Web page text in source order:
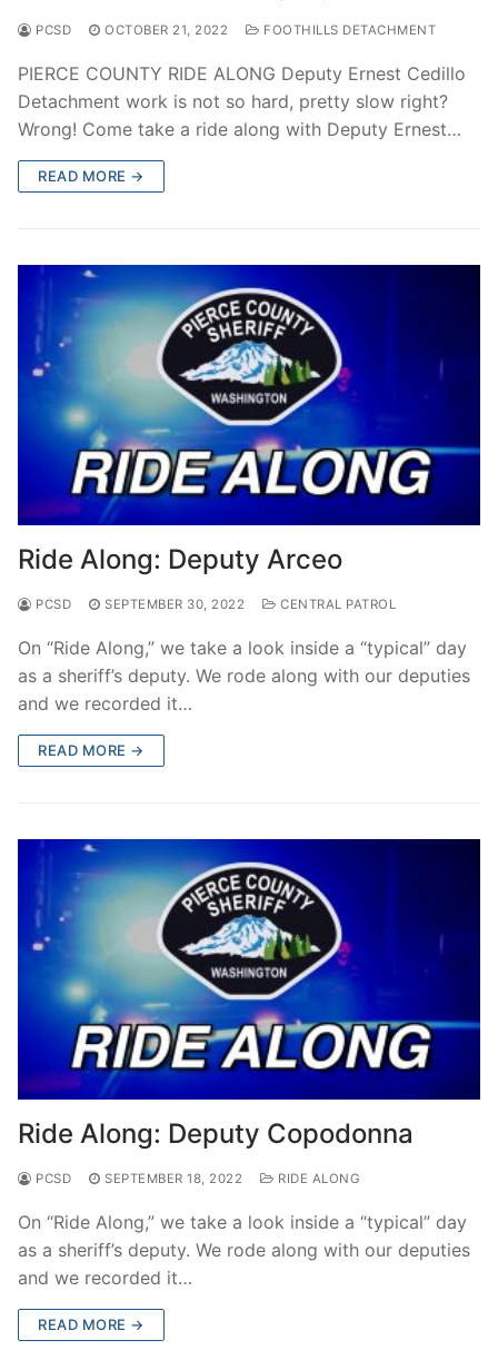
PCSD OCTOBER 21, 2022 FOOTHILLS DETACHMENT
PIERCE COUNTY RIDE ALONG Deputy Ernest Cedillo
Detachment work is not so hard, pretty slow right?
Wrong! Come take a ride along with Deputy Ernest…
READ MORE →
Ride Along: Deputy Arceo
PCSD SEPTEMBER 30, 2022 CENTRAL PATROL
On “Ride Along,” we take a look inside a “typical” day
as a sheriff’s deputy. We rode along with our deputies
and we recorded it…
READ MORE →
Ride Along: Deputy Copodonna
PCSD SEPTEMBER 18, 2022 RIDE ALONG
On “Ride Along,” we take a look inside a “typical” day
as a sheriff’s deputy. We rode along with our deputies
and we recorded it…
READ MORE →